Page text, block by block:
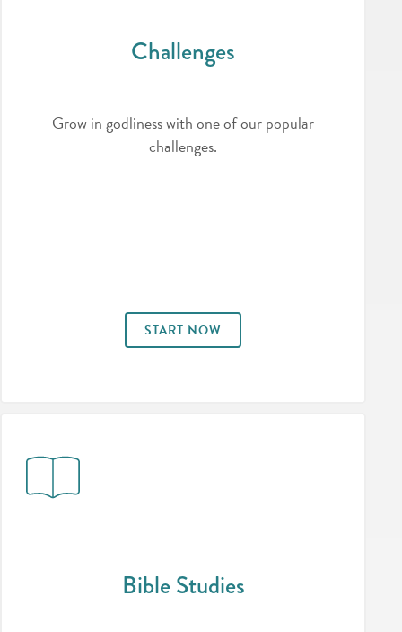
Challenges
Grow in godliness with one of our popular
challenges.
START NOW
Bible Studies